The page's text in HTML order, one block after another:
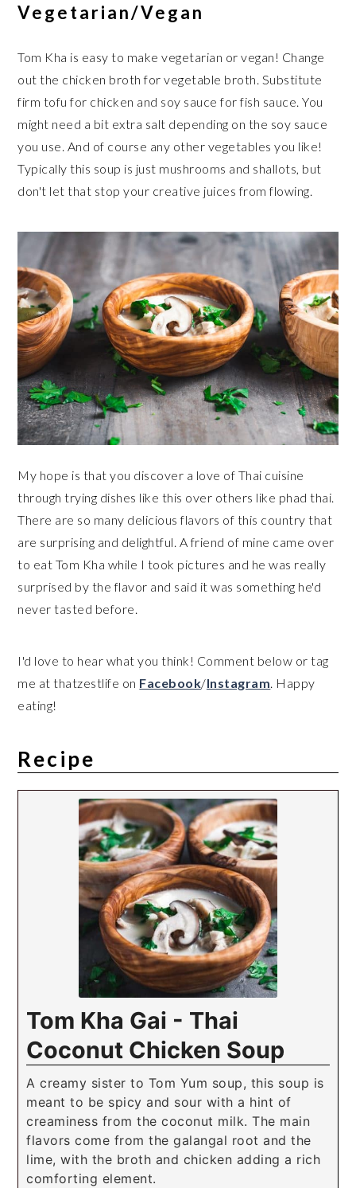
Vegetarian/Vegan
Tom Kha is easy to make vegetarian or vegan! Change
out the chicken broth for vegetable broth. Substitute
firm tofu for chicken and soy sauce for fish sauce. You
might need a bit extra salt depending on the soy sauce
you use. And of course any other vegetables you like!
Typically this soup is just mushrooms and shallots, but
don't let that stop your creative juices from flowing.
My hope is that you discover a love of Thai cuisine
through trying dishes like this over others like phad thai.
There are so many delicious flavors of this country that
are surprising and delightful. A friend of mine came over
to eat Tom Kha while I took pictures and he was really
surprised by the flavor and said it was something he'd
never tasted before.
I'd love to hear what you think! Comment below or tag
me at thatzestlife on Facebook/Instagram. Happy
eating!
Recipe
Tom Kha Gai - Thai
Coconut Chicken Soup
A creamy sister to Tom Yum soup, this soup is
meant to be spicy and sour with a hint of
creaminess from the coconut milk. The main
flavors come from the galangal root and the
lime, with the broth and chicken adding a rich
comforting element.